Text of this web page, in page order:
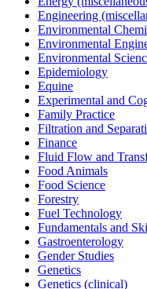
Engineering
Environmental
Environmental
Environmental
Epidemiology
Equine
Experimental and
Family Practice
Filtration and
Finance
Fluid Flow and
Food Animals
Food Science
Forestry
Fuel Technology
Fundamentals and
Gastroenterology
Gender Studies
Genetics
Genetics (clinical)